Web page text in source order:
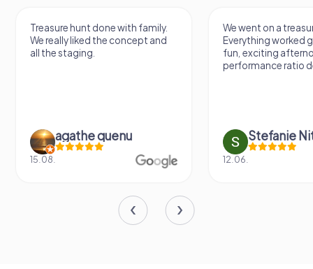
Treasure hunt done with family.
We really liked the concept and
all the staging.
agathe quenu
15.08.
We went on a
Everything worked
fun, exciting
performance ratio
Stefanie
12.06.